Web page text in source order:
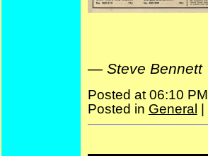
— Steve Bennett
Posted at 06:10 PM
Posted in General |